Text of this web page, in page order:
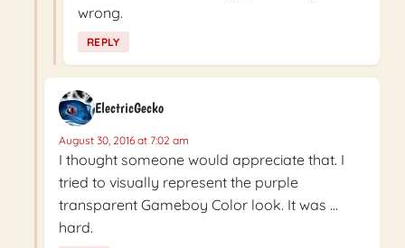
wrong.
REPLY
ElectricGecko
August 30, 2016 at 7:02 am
I thought someone would appreciate that. I
tried to visually represent the purple
transparent Gameboy Color look. It was …
hard.